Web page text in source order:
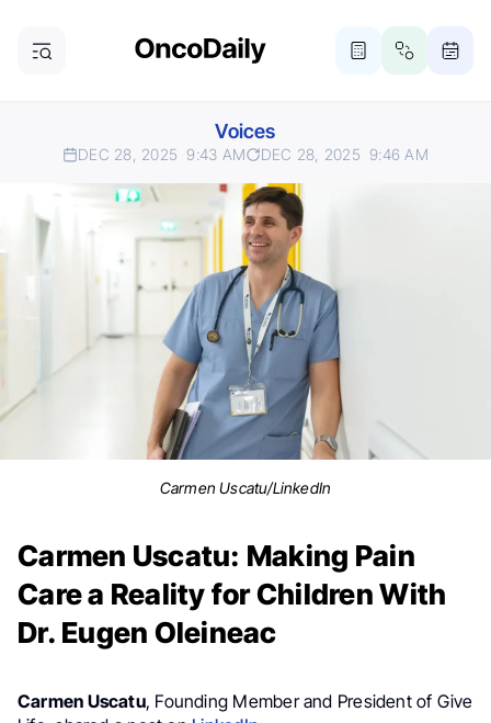
Voices
DEC 28, 2025 9:43 AM DEC 28, 2025 9:46 AM
Carmen Uscatu/LinkedIn
Carmen Uscatu: Making Pain
Care a Reality for Children With
Dr. Eugen Oleineac
Carmen Uscatu, Founding Member and President of Give